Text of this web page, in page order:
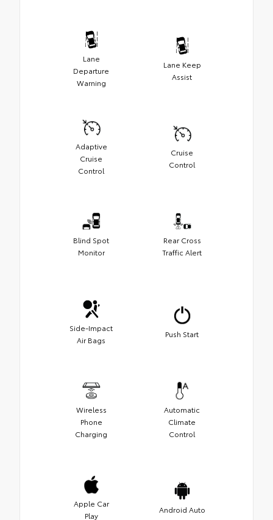
Lane
Departure
Warning
Lane Keep
Assist
Adaptive
Cruise
Control
Cruise
Control
Blind Spot
Monitor
Rear Cross
Traffic Alert
Side-Impact
Air Bags
Push Start
Wireless
Phone
Charging
Automatic
Climate
Control
Apple Car
Play
Android Auto